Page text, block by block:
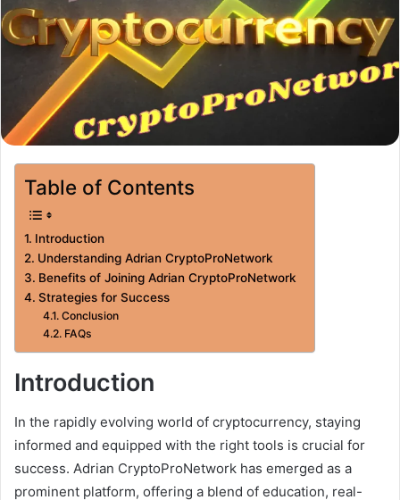
Table of Contents
Introduction
Understanding Adrian CryptoProNetwork
Benefits of Joining Adrian CryptoProNetwork
Strategies for Success
Conclusion
FAQs
Introduction
In the rapidly evolving world of cryptocurrency, staying
informed and equipped with the right tools is crucial for
success. Adrian CryptoProNetwork has emerged as a
prominent platform, offering a blend of education, real-